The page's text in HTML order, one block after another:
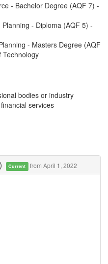
- Bachelor Degree (AQF 7) -
- Diploma (AQF 5) -
- Masters Degree (AQF
Technology
bodies or industry
services
Current from April 1, 2022